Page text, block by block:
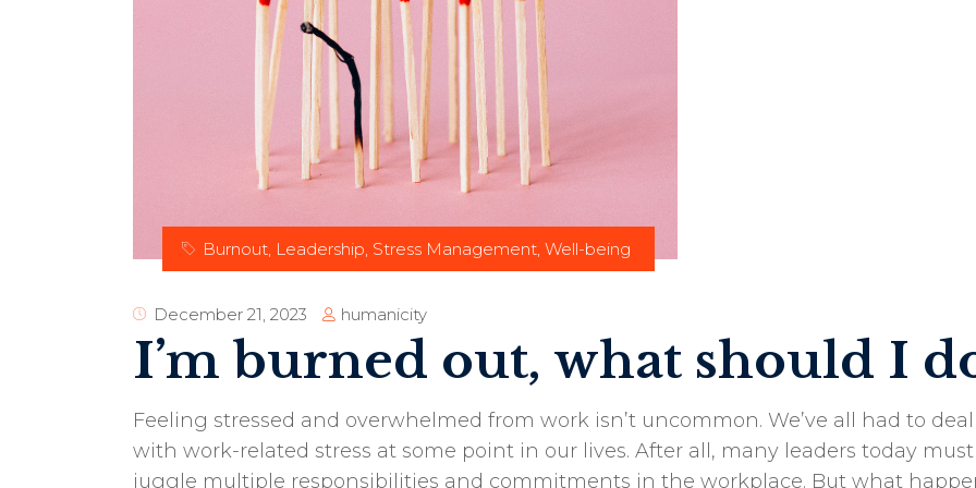
Burnout, Leadership, Stress Management, Well-being
December 21, 2023 humanicity
I’m burned out, what should I
Feeling stressed and overwhelmed from work isn’t uncommon. We’ve all had to deal
with work-related stress at some point in our lives. After all, many leaders today must
juggle multiple responsibilities and commitments in the workplace. But what